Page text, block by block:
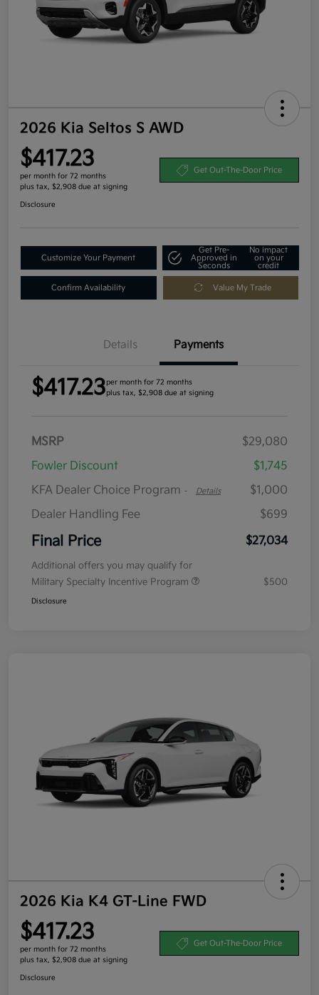
2026 Kia Seltos S AWD
$417.23
per month for 72 months
plus tax, $2,908 due at signing
Get Out-The-Door Price
Disclosure
Customize Your Payment
Get Pre-
Approved in
Seconds
No impact
on your
credit
Confirm Availability Value My Trade
Details Payments
$417.23per month for 72 months
plus tax, $2,908 due at signing
MSRP
$29,080
Fowler Discount
$1,745
KFA Dealer Choice Program - Details
$1,000
Dealer Handling Fee
$699
Final Price $27,034
Additional offers you may qualify for
Military Specialty Incentive Program
$500
Disclosure
2026 Kia K4 GT-Line FWD
$417.23
per month for 72 months
plus tax, $2,908 due at signing
Get Out-The-Door Price
Disclosure